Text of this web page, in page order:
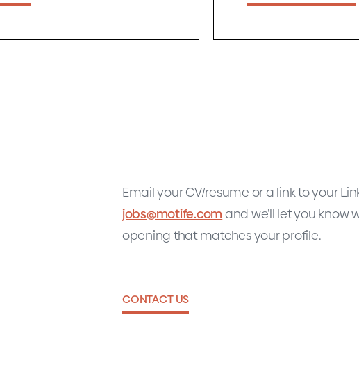
Email your CV/resume or a link to your
jobs@motife.com and we’ll let you know
opening that matches your profile.
CONTACT US